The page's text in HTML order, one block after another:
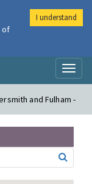
and Fulham -
of
I understand